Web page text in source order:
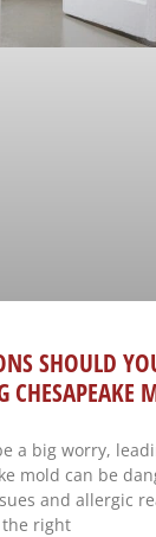
SHOULD
a big worry,
mold can be
and allergic
right